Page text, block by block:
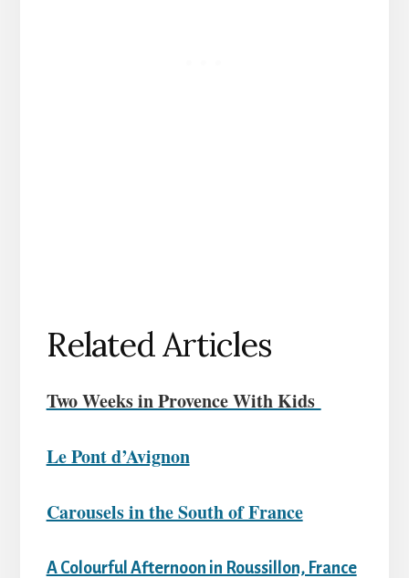
Related Articles
Two Weeks in Provence With Kids
Le Pont d’Avignon
Carousels in the South of France
A Colourful Afternoon in Roussillon, France